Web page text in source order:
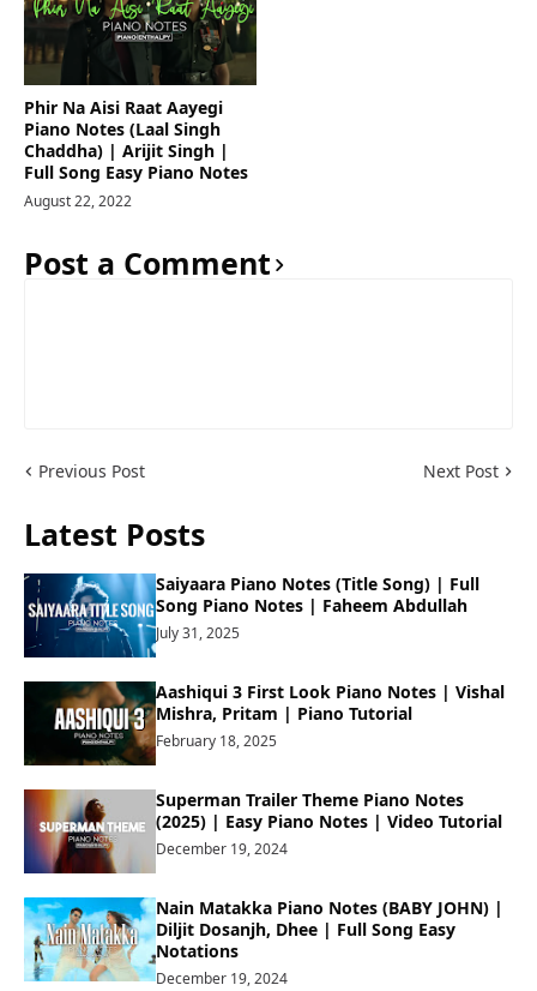
Phir Na Aisi Raat Aayegi
Piano Notes (Laal Singh
Chaddha) | Arijit Singh |
Full Song Easy Piano Notes
August 22, 2022
Post a Comment
Previous Post Next Post
Latest Posts
Saiyaara Piano Notes (Title Song) | Full
Song Piano Notes | Faheem Abdullah
July 31, 2025
Aashiqui 3 First Look Piano Notes | Vishal
Mishra, Pritam | Piano Tutorial
February 18, 2025
Superman Trailer Theme Piano Notes
(2025) | Easy Piano Notes | Video Tutorial
December 19, 2024
Nain Matakka Piano Notes (BABY JOHN) |
Diljit Dosanjh, Dhee | Full Song Easy
Notations
December 19, 2024